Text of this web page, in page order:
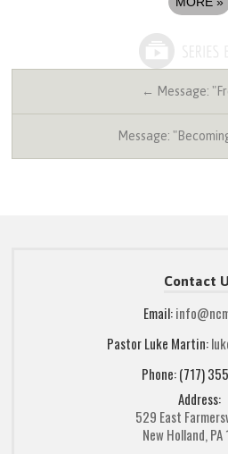
← Message:
Message:
Contact
Email:
Pastor Luke Martin:
Phone: (717)
Address:
529 East
New Holland, PA